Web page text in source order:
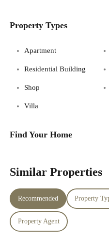
Property Types
Apartment
Residential Building
Shop
Villa
Find Your Home
Similar Properties
Recommended Property
Property Agent